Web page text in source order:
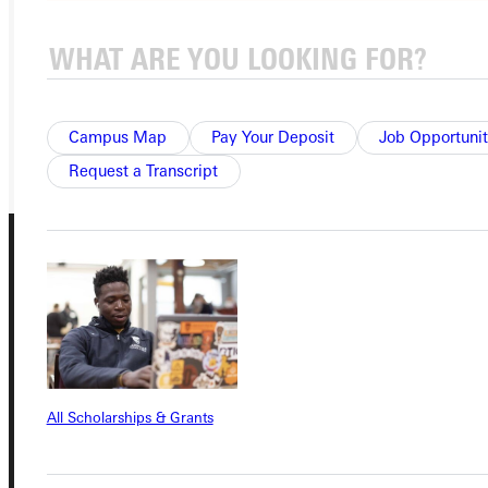
Campus Map Pay Your Deposit
Job
Request a Transcript
All Scholarships & Grants
VISIT
REQUEST INFO
GIVE
Connect with Us